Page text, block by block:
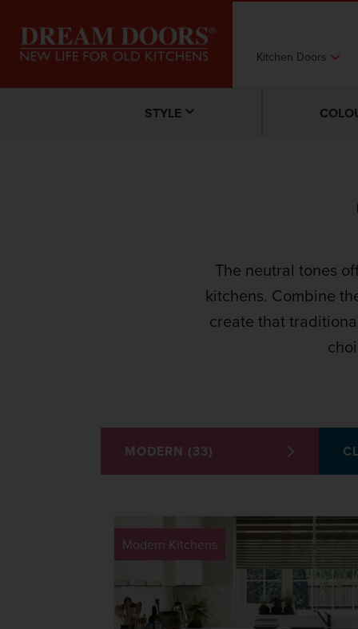
Kitchen Doors
STYLE
The neutral tones
kitchens. Combine
create that
MODERN (33)
Modern Kitchens